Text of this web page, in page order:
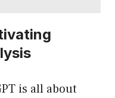
is all about